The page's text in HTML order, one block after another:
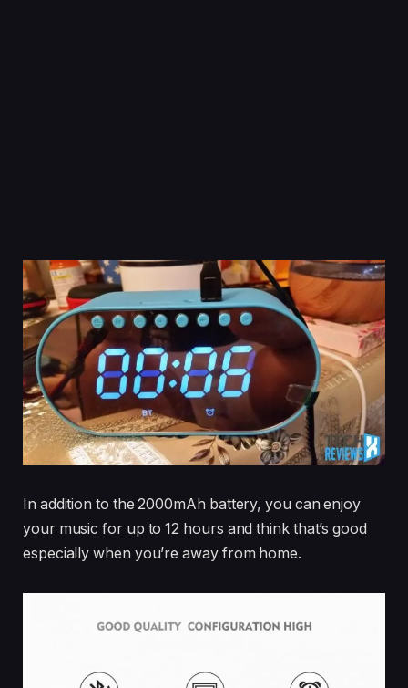
In addition to the 2000mAh battery, you can enjoy
your music for up to 12 hours and think that’s good
especially when you’re away from home.